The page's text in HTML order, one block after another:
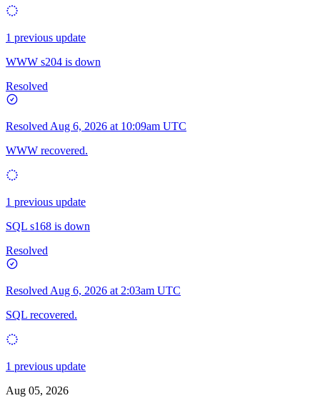
1 previous update
WWW s204 is down
Resolved
Resolved Aug 6, 2026 at 10:09am UTC
WWW recovered.
1 previous update
SQL s168 is down
Resolved
Resolved Aug 6, 2026 at 2:03am UTC
SQL recovered.
1 previous update
Aug 05, 2026